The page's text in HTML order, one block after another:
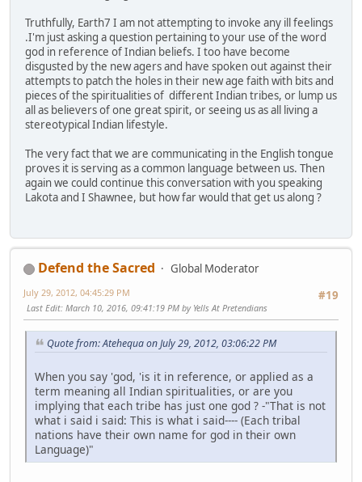
Truthfully, Earth7 I am not attempting to invoke any ill feelings
.I'm just asking a question pertaining to your use of the word
god in reference of Indian beliefs. I too have become
disgusted by the new agers and have spoken out against their
attempts to patch the holes in their new age faith with bits and
pieces of the spiritualities of different Indian tribes, or lump us
all as believers of one great spirit, or seeing us as all living a
stereotypical Indian lifestyle.
The very fact that we are communicating in the English tongue
proves it is serving as a common language between us. Then
again we could continue this conversation with you speaking
Lakota and I Shawnee, but how far would that get us along ?
Defend the Sacred
Global Moderator
#19
July 29, 2012, 04:45:29 PM
Last Edit: March 10, 2016, 09:41:19 PM by Yells At Pretendians
Quote from: Atehequa on July 29, 2012, 03:06:22 PM
When you say 'god, 'is it in reference, or applied as a
term meaning all Indian spiritualities, or are you
implying that each tribe has just one god ? -"That is not
what i said i said: This is what i said---- (Each tribal
nations have their own name for god in their own
Language)"